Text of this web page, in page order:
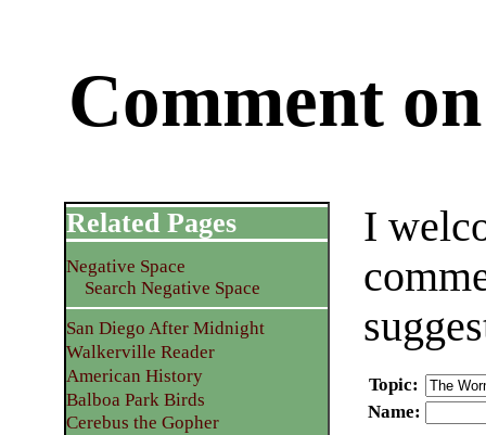
Comment
I
Topic:
Name:
Related Pages
Negative Space
Search Negative Space
San Diego After Midnight
Walkerville Reader
American History
Balboa Park Birds
Cerebus the Gopher